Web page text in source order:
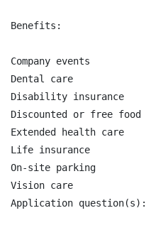
Benefits:
Company events
Dental care
Disability insurance
Discounted or free food
Extended health care
Life insurance
On-site parking
Vision care
Application question(s):